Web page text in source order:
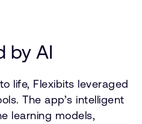
by AI
life, Flexibits leveraged
The app’s intelligent
learning models,